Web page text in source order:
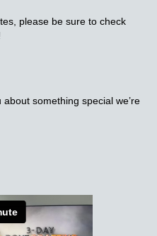
please be sure to check
something special we’re